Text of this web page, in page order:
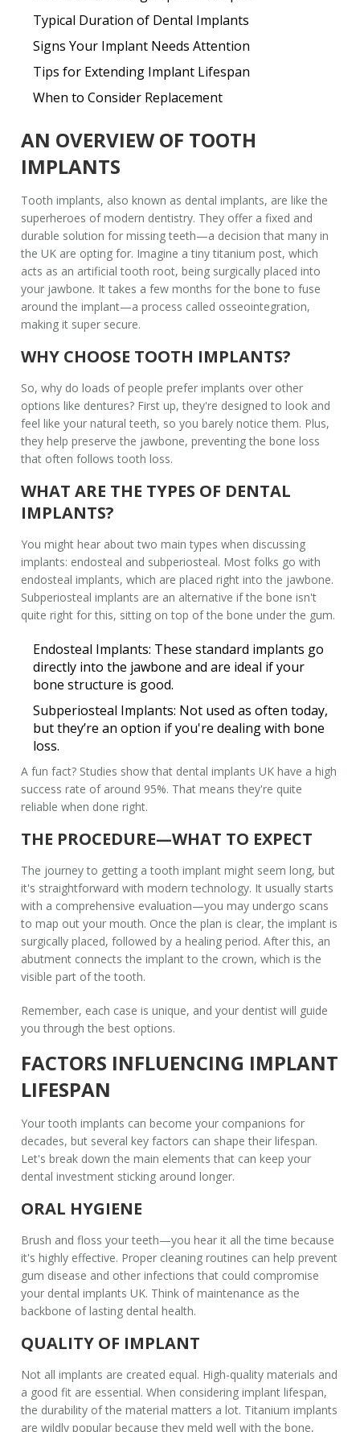
Typical Duration of Dental Implants
Signs Your Implant Needs Attention
Tips for Extending Implant Lifespan
When to Consider Replacement
AN OVERVIEW OF TOOTH
IMPLANTS
Tooth implants, also known as dental implants, are like the
superheroes of modern dentistry. They offer a fixed and
durable solution for missing teeth—a decision that many in
the UK are opting for. Imagine a tiny titanium post, which
acts as an artificial tooth root, being surgically placed into
your jawbone. It takes a few months for the bone to fuse
around the implant—a process called osseointegration,
making it super secure.
WHY CHOOSE TOOTH IMPLANTS?
So, why do loads of people prefer implants over other
options like dentures? First up, they're designed to look and
feel like your natural teeth, so you barely notice them. Plus,
they help preserve the jawbone, preventing the bone loss
that often follows tooth loss.
WHAT ARE THE TYPES OF DENTAL
IMPLANTS?
You might hear about two main types when discussing
implants: endosteal and subperiosteal. Most folks go with
endosteal implants, which are placed right into the jawbone.
Subperiosteal implants are an alternative if the bone isn't
quite right for this, sitting on top of the bone under the gum.
Endosteal Implants: These standard implants go
directly into the jawbone and are ideal if your
bone structure is good.
Subperiosteal Implants: Not used as often today,
but they’re an option if you're dealing with bone
loss.
A fun fact? Studies show that dental implants UK have a high
success rate of around 95%. That means they're quite
reliable when done right.
THE PROCEDURE—WHAT TO EXPECT
The journey to getting atooth implant might seem long, but
it's straightforward with modern technology. It usually starts
with a comprehensive evaluation—you may undergo scans
to map out your mouth. Once the plan is clear, the implant is
surgically placed, followed by a healing period. After this, an
abutment connects the implant to the crown, which is the
visible part of the tooth.
Remember, each case is unique, and your dentist will guide
you through the best options.
FACTORS INFLUENCING IMPLANT
LIFESPAN
Yourtooth implants can become your companions for
decades, but several key factors can shape their lifespan.
Let's break down the main elements that can keep your
dental investment sticking around longer.
ORAL HYGIENE
Brush and floss your teeth—you hear it all the time because
it's highly effective. Proper cleaning routines can help prevent
gum disease and other infections that could compromise
your dental implants UK. Think of maintenance as the
backbone of lasting dental health.
QUALITY OF IMPLANT
Not all implants are created equal. High-quality materials and
a good fit are essential. When consideringimplant lifespan,
the durability of the material matters a lot. Titanium implants
are wildly popular because they meld well with the bone,